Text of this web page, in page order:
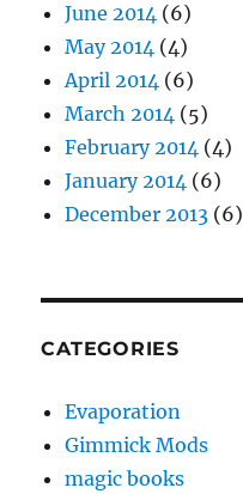
June 2014 (6)
May 2014 (4)
April 2014 (6)
March 2014 (5)
February 2014 (4)
January 2014 (6)
December 2013 (6)
CATEGORIES
Evaporation
Gimmick Mods
magic books